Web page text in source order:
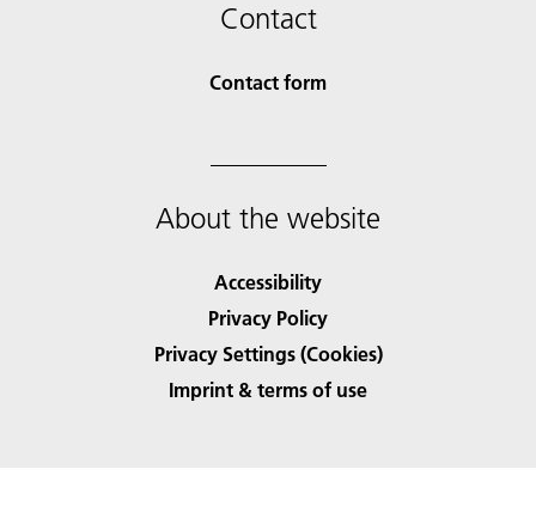
Contact
Contact form
About the website
Accessibility
Privacy Policy
Privacy Settings (Cookies)
Imprint & terms of use